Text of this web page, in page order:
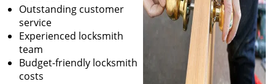
Outstanding customer
service
Experienced locksmith
team
Budget-friendly locksmith
costs